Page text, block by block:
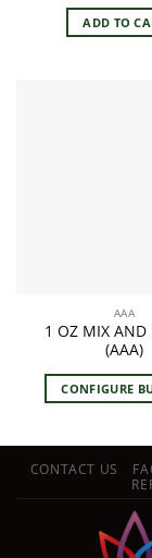
ADD TO
AAA
1 OZ MIX AND
(AAA)
CONFIGURE
CONTACT US